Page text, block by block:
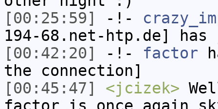
[00:25:59]
-!-
194-68.net-htp.de] has
[00:42:20]
-!- factor
the connection]
[00:45:47]
<jcizek>